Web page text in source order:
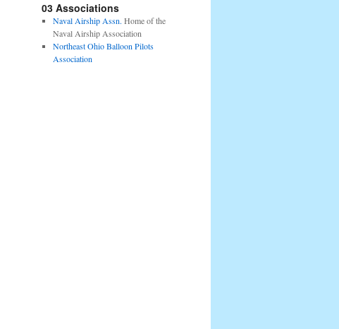
03 Associations
Naval Airship Assn. Home of the
Naval Airship Association
Northeast Ohio Balloon Pilots
Association